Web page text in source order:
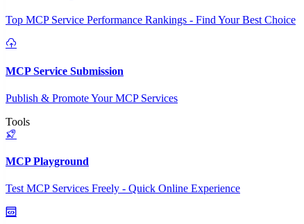
Top MCP Service Performance Rankings - Find Your Best Choice
MCP Service Submission
Publish & Promote Your MCP Services
Tools
MCP Playground
Test MCP Services Freely - Quick Online Experience